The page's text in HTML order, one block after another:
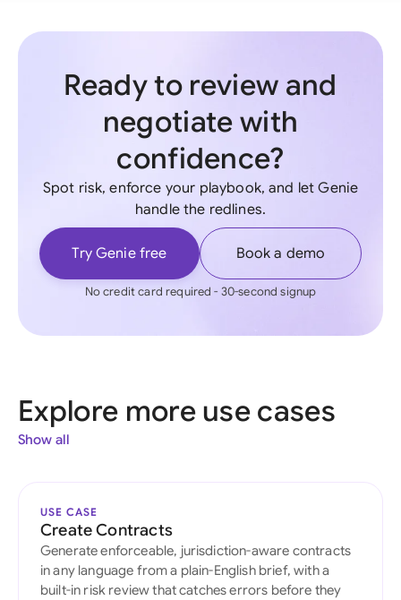
Ready to review and
negotiate with
confidence?
Spot risk, enforce your playbook, and let Genie
handle the redlines.
Try Genie free Book a demo
No credit card required - 30-second signup
Explore more use cases
Show all
USE CASE
Create Contracts
Generate enforceable, jurisdiction-aware contracts
in any language from a plain-English brief, with a
built-in risk review that catches errors before they